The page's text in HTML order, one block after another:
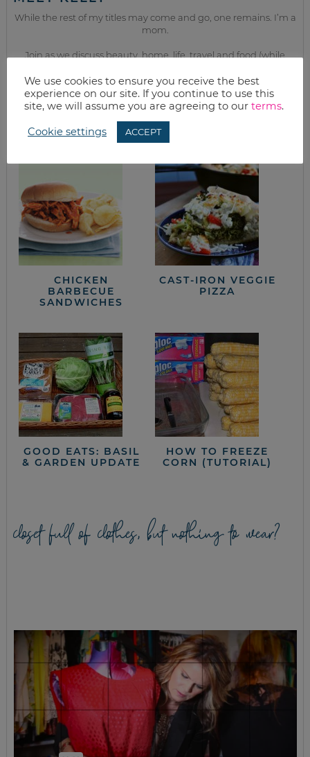
While the rest of my titles may come and go, one remains. I’m a
mom.
Join as we discuss beauty, home, life, travel and food (while
this next season of life together.
from the kitchen
CHICKEN
BARBECUE
SANDWICHES
CAST-IRON VEGGIE
PIZZA
GOOD EATS: BASIL
& GARDEN UPDATE
HOW TO FREEZE
CORN (TUTORIAL)
closet full of clothes, but nothing to wear?
We use cookies to ensure you receive the best
experience on our site. If you continue to use this
site, we will assume you are agreeing to our terms.
Cookie settings ACCEPT